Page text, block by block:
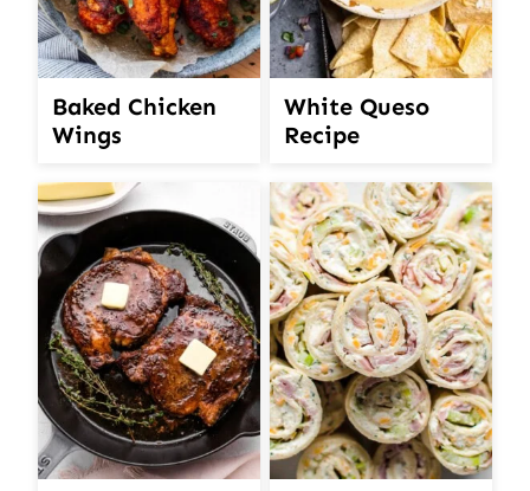
Baked Chicken
Wings
White Queso
Recipe